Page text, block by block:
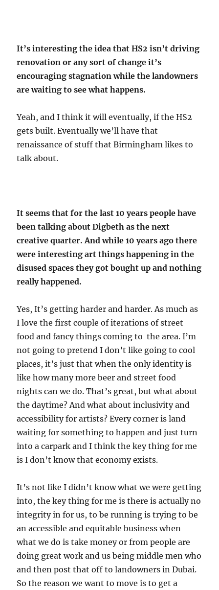
It’s interesting the idea that HS2 isn’t driving
renovation or any sort of change it’s
encouraging stagnation while the landowners
are waiting to see what happens.
Yeah, and I think it will eventually, if the HS2
gets built. Eventually we’ll have that
renaissance of stuff that Birmingham likes to
talk about.
It seems that for the last 10 years people have
been talking about Digbeth as the next
creative quarter. And while 10 years ago there
were interesting art things happening in the
disused spaces they got bought up and nothing
really happened.
Yes, It’s getting harder and harder. As much as
I love the first couple of iterations of street
food and fancy things coming to the area. I’m
not going to pretend I don’t like going to cool
places, it’s just that when the only identity is
like how many more beer and street food
nights can we do. That’s great, but what about
the daytime? And what about inclusivity and
accessibility for artists? Every corner is land
waiting for something to happen and just turn
into a carpark and I think the key thing for me
is I don’t know that economy exists.
It’s not like I didn’t know what we were getting
into, the key thing for me is there is actually no
integrity in for us, to be running is trying to be
an accessible and equitable business when
what we do is take money or from people are
doing great work and us being middle men who
and then post that off to landowners in Dubai.
So the reason we want to move is to get a